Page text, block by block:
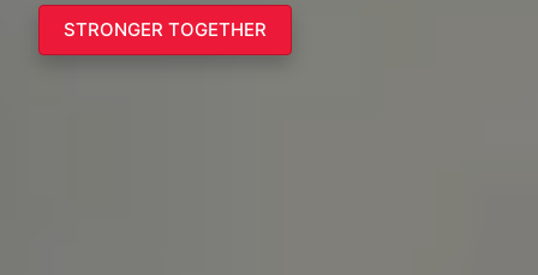
STRONGER TOGETHER